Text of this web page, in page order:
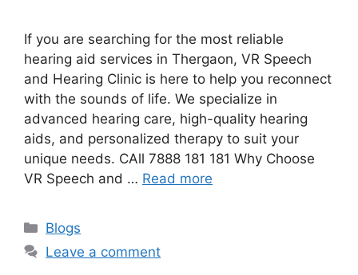
If you are searching for the most reliable
hearing aid services in Thergaon, VR Speech
and Hearing Clinic is here to help you reconnect
with the sounds of life. We specialize in
advanced hearing care, high-quality hearing
aids, and personalized therapy to suit your
unique needs. CAll 7888 181 181 Why Choose
VR Speech and … Read more
Categories
Blogs
Leave a comment